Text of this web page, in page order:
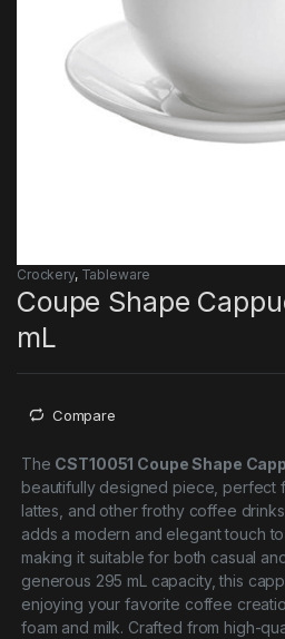
Crockery, Tableware
Coupe Shape
mL
Compare
The CST10051 Coupe Shape
beautifully designed piece, perfect
lattes, and other frothy coffee
adds a modern and elegant touch
making it suitable for both casual
generous 295 mL capacity, this
enjoying your favorite coffee
foam and milk. Crafted from high-